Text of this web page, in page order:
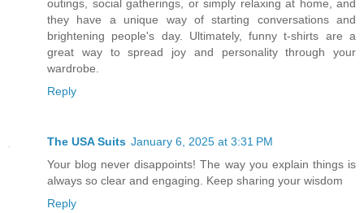
outings, social gatherings, or simply relaxing at home, and
they have a unique way of starting conversations and
brightening people's day. Ultimately, funny t-shirts are a
great way to spread joy and personality through your
wardrobe.
Reply
The USA Suits January 6, 2025 at 3:31 PM
Your blog never disappoints! The way you explain things is
always so clear and engaging. Keep sharing your wisdom
Reply